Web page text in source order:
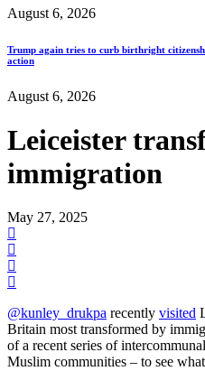
August 6, 2026
Trump again tries to curb birthright
action
August 6, 2026
Leiceister
immigration
May 27, 2025
@kunley_drukpa recently visited
Britain most transformed by
of a recent series of
Muslim communities – to see